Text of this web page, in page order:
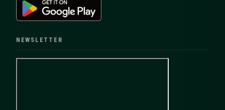
NEWSLETTER